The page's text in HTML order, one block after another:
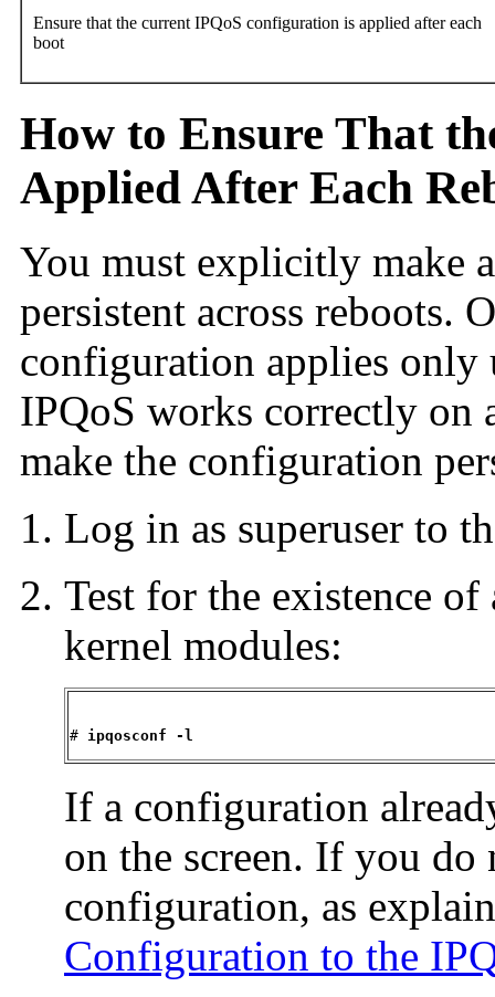
Ensure that the current IPQoS configuration is applied after each
boot
How to Ensure That
Applied After Each
You must explicitly make
persistent across reboots.
configuration applies only
IPQoS works correctly on
make the configuration
Log in as superuser to
Test for the existence
kernel modules:
# ipqosconf -l
If a configuration
on the screen. If you
configuration, as
Configuration to the